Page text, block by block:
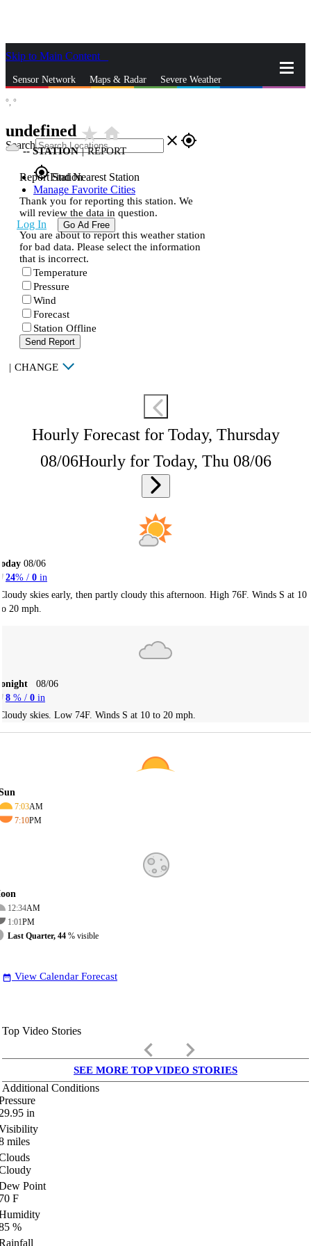
Skip to Main Content
Sensor Network Maps & Radar Severe Weather
Search close gps_fixed
gps_fixedFind Nearest Station
Manage Favorite Cities
Log In Go Ad Free
°, °
undefined star_ratehome
--STATION | REPORT
Report Station
Thank you for reporting this station. We
will review the data in question.
You are about to report this weather station
for bad data. Please select the information
that is incorrect.
Temperature
Pressure
Wind
Forecast
Station Offline
Send Report
| CHANGE
Hourly Forecast for Today, Thursday
08/06Hourly for Today, Thu 08/06
08/06
24% / 0 in
skies early, then partly cloudy this afternoon. High 76F. Winds S at 10
20 mph.
08/06
8 % / 0 in
skies. Low 74F. Winds S at 10 to 20 mph.
7:03AM
7:10PM
12:34AM
1:01PM
Last Quarter, 44 % visible
date_range View Calendar Forecast
Top Video Stories
keyboard_arrow_left keyboard_arrow_right
SEE MORE TOP VIDEO STORIES
Additional Conditions
in
miles
Point
F
%